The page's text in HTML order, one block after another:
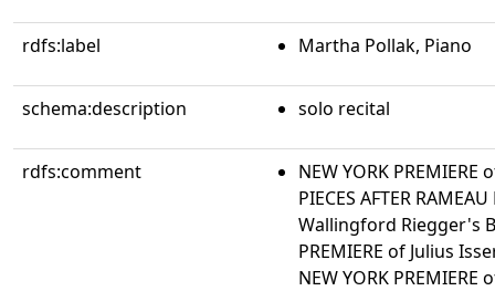
rdfs:label Martha Pollak, Piano
schema:description solo recital
rdfs:comment
NEW YORK
PIECES AFTER
Wallingford Riegger's
PREMIERE of Julius
NEW YORK